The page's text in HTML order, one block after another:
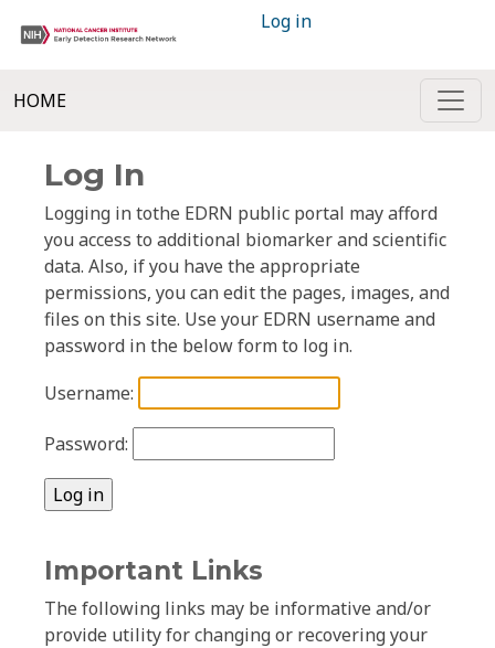
Log in
HOME
Log In
Logging in tothe EDRN public portal may afford
you access to additional biomarker and scientific
data. Also, if you have the appropriate
permissions, you can edit the pages, images, and
files on this site. Use your EDRN username and
password in the below form to log in.
Username:
Password:
Important Links
The following links may be informative and/or
provide utility for changing or recovering your